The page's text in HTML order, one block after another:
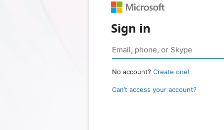
Sign in
No account? Create one!
Can’t access your account?